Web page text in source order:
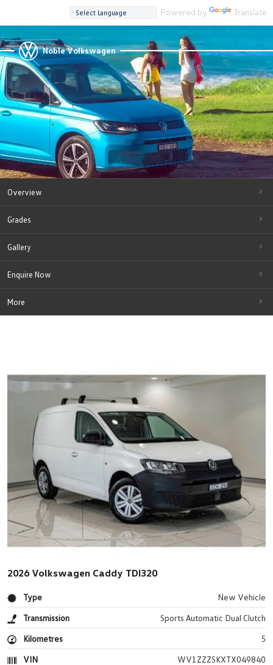
Powered by Translate
Noble Volkswagen
Overview
Grades
Gallery
Enquire Now
More
2026 Volkswagen Caddy TDI320
Type
New Vehicle
Transmission
Sports Automatic Dual Clutch
Kilometres
5
VIN
WV1ZZZSKXTX049840